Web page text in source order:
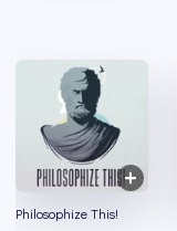
Philosophize This!